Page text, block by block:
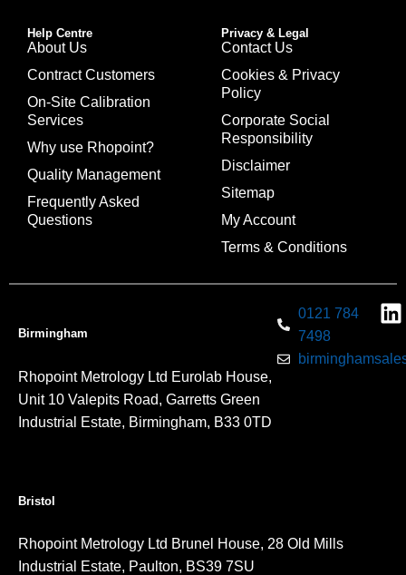
Help Centre
About Us
Contract Customers
On-Site Calibration
Services
Why use Rhopoint?
Quality Management
Frequently Asked
Questions
Privacy & Legal
Contact Us
Cookies & Privacy
Policy
Corporate Social
Responsibility
Disclaimer
Sitemap
My Account
Terms & Conditions
Birmingham
Rhopoint Metrology Ltd Eurolab House,
Unit 10 Valepits Road, Garretts Green
Industrial Estate, Birmingham, B33 0TD
0121 784
7498
Bristol
Rhopoint Metrology Ltd Brunel House, 28 Old Mills
Industrial Estate, Paulton, BS39 7SU